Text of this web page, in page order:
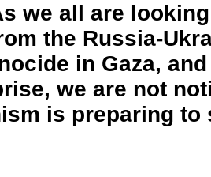
we all are
the Russia-
in Gaza,
we are not
is preparing to